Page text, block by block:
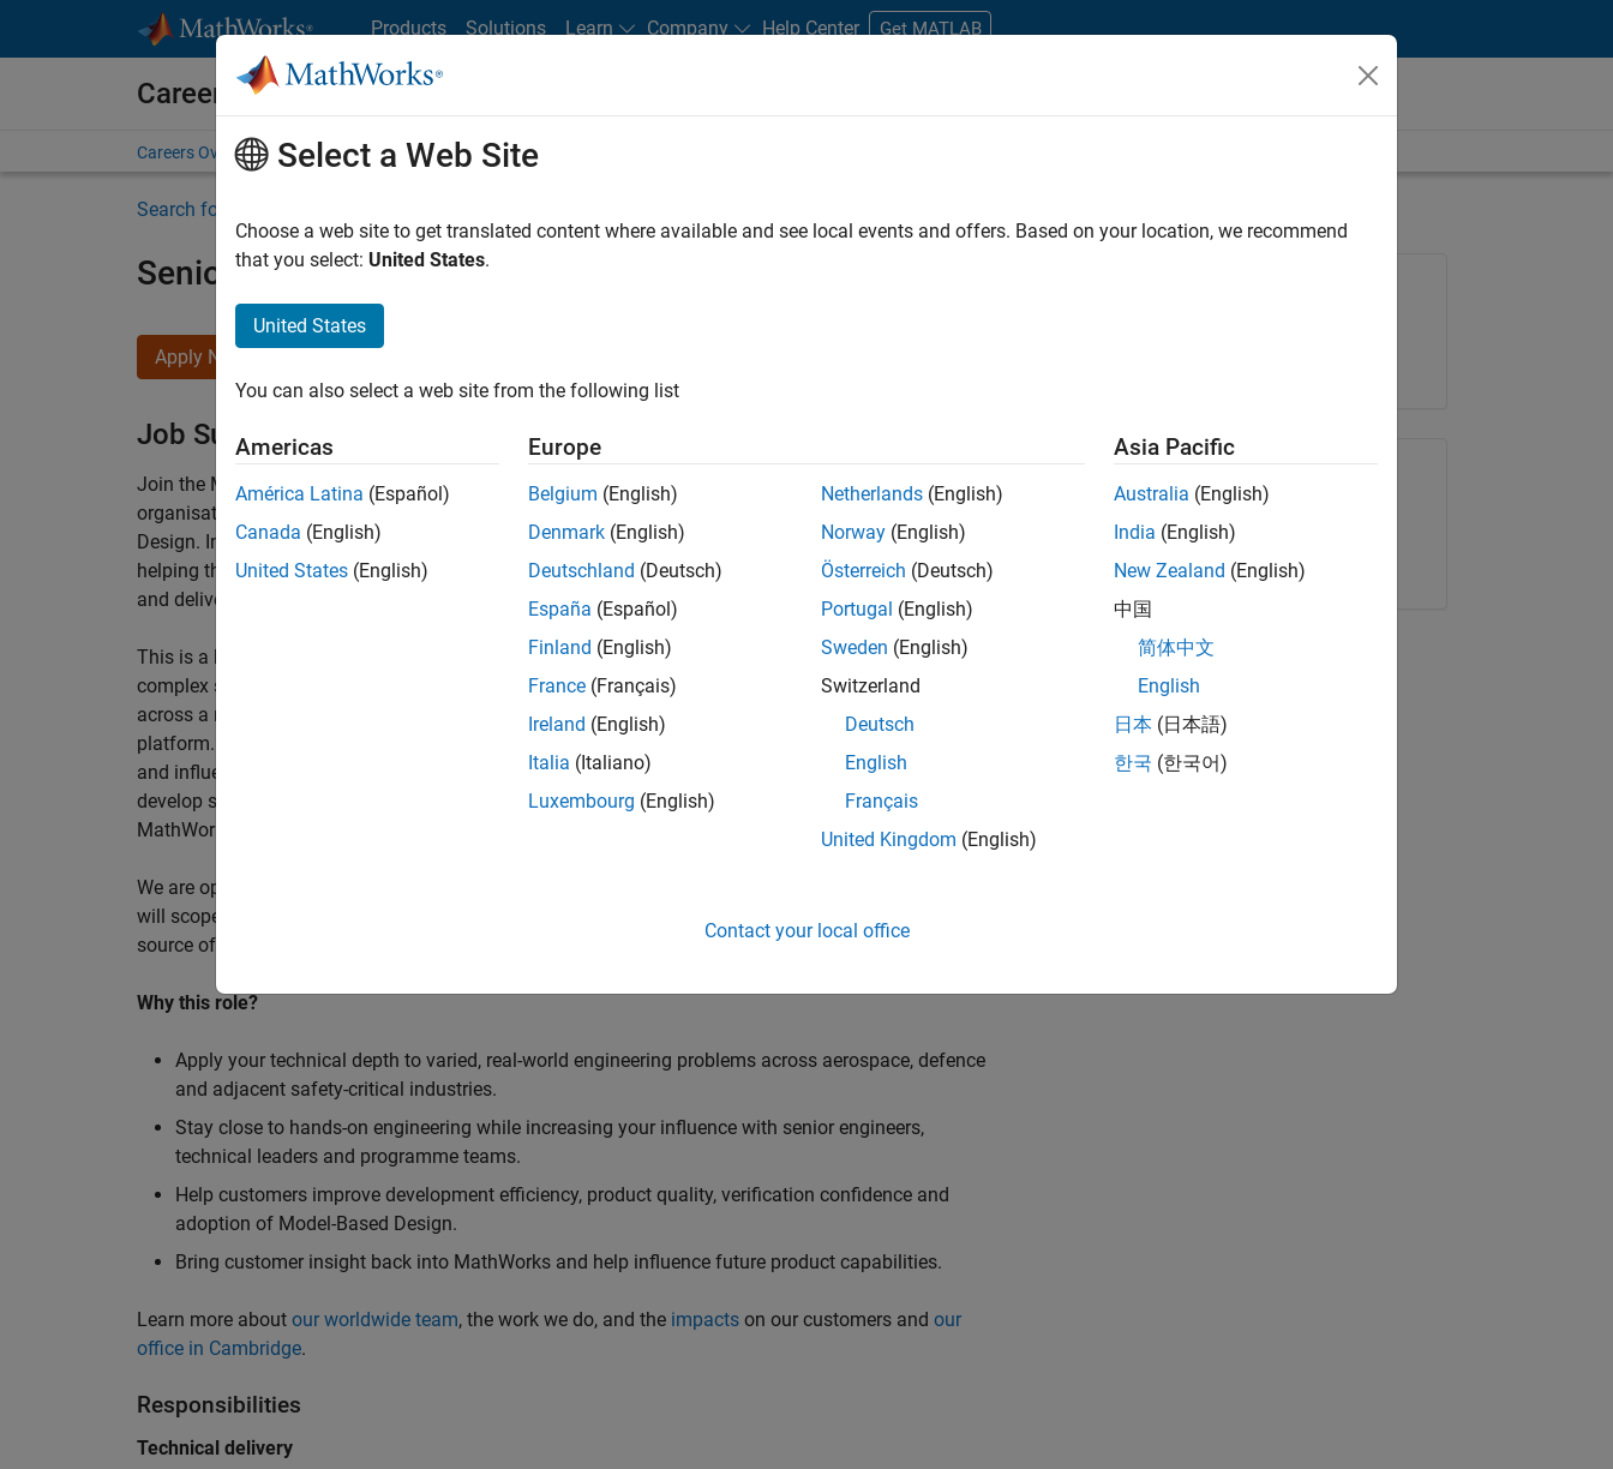
Products Solutions Learn Company Help Center Get MATLAB
Careers at MathWorks
Careers Overview Job Search Office Locations Students and New Careers
Search for more jobs
Senior Technical Consultant - Aerospace and Defence
Apply Now
Job Summary
Join the MathWorks consulting team in Cambridge and help leading aerospace and defence
organisations solve challenging engineering problems using MATLAB, Simulink and Model-Based
Design. In this role, you will work directly with customers on high-impact technical engagements,
helping them improve engineering workflows, adopt advanced simulation and verification approaches,
and deliver better systems more efficiently.
This is a hands-on technical consulting role for an experienced engineer who enjoys understanding
complex systems, working directly with customers and creating practical solutions. You will work
across a range of customer programmes and technologies rather than being tied to a single product or
platform. Most of your time will be spent on technical delivery, applying MathWorks tools in new ways
and influencing engineering practice at key organisations. Additional opportunities will allow you to
develop skills such as project leadership, shaping technical engagements, and collaborating with
MathWorks product development teams to influence future releases of our software.
We are open to hiring at Senior or Principal level, depending on your experience. At Senior level, you
will scope, lead, and deliver projects autonomously. For Principal, you will also be recognised as a
source of expertise within the EMEA team and will lead strategic business development opportunities.
Why this role?
Apply your technical depth to varied, real-world engineering problems across aerospace, defence
and adjacent safety-critical industries.
Stay close to hands-on engineering while increasing your influence with senior engineers,
technical leaders and programme teams.
Help customers improve development efficiency, product quality, verification confidence and
adoption of Model-Based Design.
Bring customer insight back into MathWorks and help influence future product capabilities.
Learn more about our worldwide team, the work we do, and the impacts on our customers and our
office in Cambridge.
Responsibilities
Technical delivery
Share Job
Copy Link Email
Select a Web Site
Choose a web site to get translated content where available and see local events and offers. Based on your location, we recommend
that you select: United States.
United States
You can also select a web site from the following list
Americas
América Latina (Español)
Canada (English)
United States (English)
Europe
Belgium (English)
Denmark (English)
Deutschland (Deutsch)
España (Español)
Finland (English)
France (Français)
Ireland (English)
Italia (Italiano)
Luxembourg (English)
Netherlands (English)
Norway (English)
Österreich (Deutsch)
Portugal (English)
Sweden (English)
Switzerland
Deutsch
English
Français
United Kingdom (English)
Asia Pacific
Australia (English)
India (English)
New Zealand (English)
中国
简体中文
English
日本 (日本語)
한국 (한국어)
Contact your local office